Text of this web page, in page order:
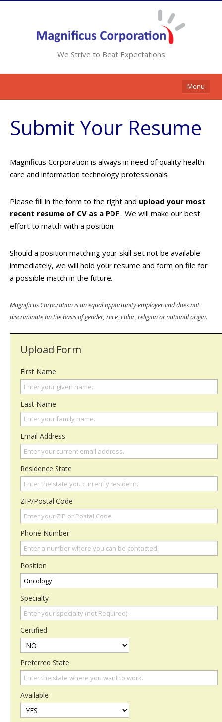
We Strive to Beat Expectations
Menu
Home
Services
Contracts
Contact Us
Opportunities
Submit Your Resume
Magnificus Corporation is always in need of quality health
care and information technology professionals.
Please fill in the form to the right and upload your most
recent resume of CV as a PDF . We will make our best
effort to match with a position.
Should a position matching your skill set not be available
immediately, we will hold your resume and form on file for
a possible match in the future.
Magnificus Corporation is an equal opportunity employer and does not
discriminate on the basis of gender, race, color, religion or national origin.
Upload Form
First Name
Last Name
Email Address
Residence State
ZIP/Postal Code
Phone Number
Position
Specialty
Certified
Preferred State
Available